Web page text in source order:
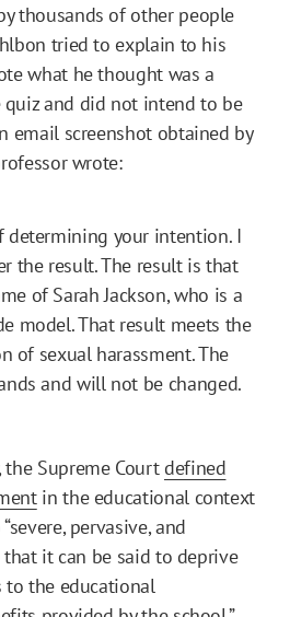
thousands of other people
tried to explain to his
what he thought was a
quiz and did not intend to be
email screenshot obtained by
wrote:
determining your intention. I
the result. The result is that
of Sarah Jackson, who is a
model. That result meets the
of sexual harassment. The
and will not be changed.
Supreme Court defined
in the educational context
pervasive, and
it can be said to deprive
to the educational